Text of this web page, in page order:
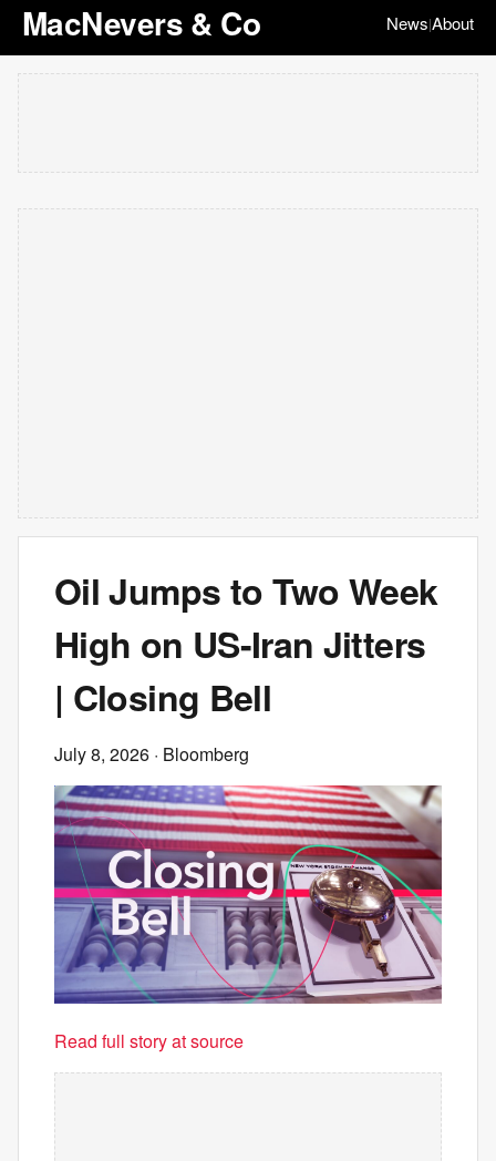
MacNevers & Co News|About
Oil Jumps to Two Week
High on US-Iran Jitters
| Closing Bell
July 8, 2026 · Bloomberg
Read full story at source